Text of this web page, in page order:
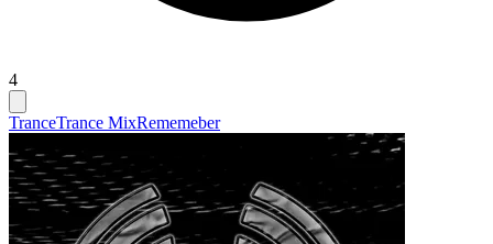
4
TranceTrance MixRememeber